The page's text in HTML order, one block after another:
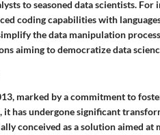
to seasoned data scientists. For
coding capabilities with
the data manipulation
aiming to democratize data
marked by a commitment to
it has undergone significant
conceived as a solution aimed at